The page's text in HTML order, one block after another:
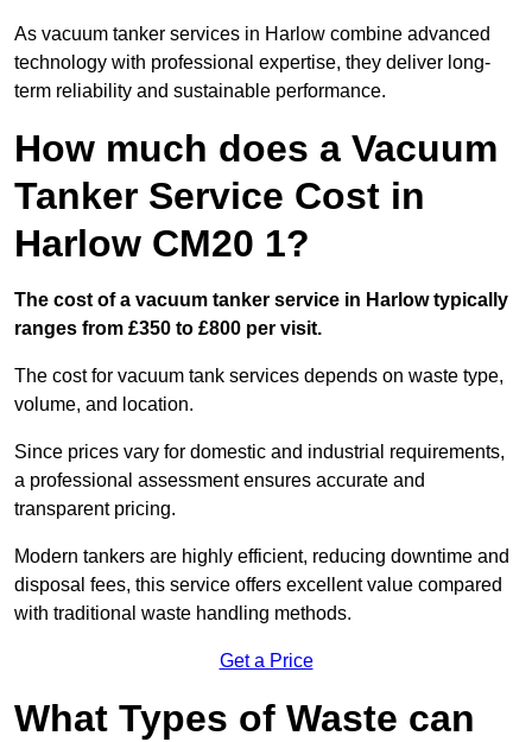
As vacuum tanker services in Harlow combine advanced
technology with professional expertise, they deliver long-
term reliability and sustainable performance.
How much does a Vacuum
Tanker Service Cost in
Harlow CM20 1?
The cost of a vacuum tanker service in Harlow typically
ranges from £350 to £800 per visit.
The cost for vacuum tank services depends on waste type,
volume, and location.
Since prices vary for domestic and industrial requirements,
a professional assessment ensures accurate and
transparent pricing.
Modern tankers are highly efficient, reducing downtime and
disposal fees, this service offers excellent value compared
with traditional waste handling methods.
Get a Price
What Types of Waste can